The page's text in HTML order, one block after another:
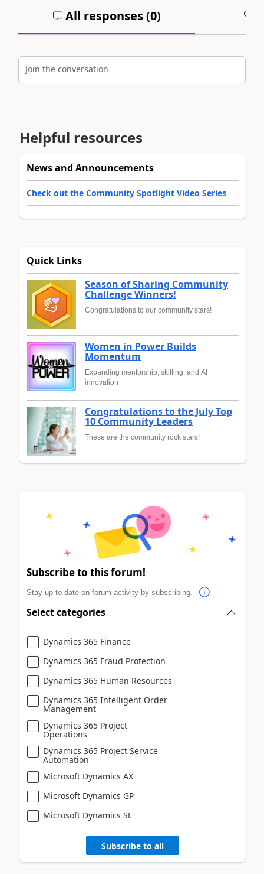
All responses (0)
Join the conversation
Helpful resources
News and Announcements
Check out the Community Spotlight Video Series
Quick Links
Season of Sharing Community
Challenge Winners!
Congratulations to our community stars!
Women in Power Builds
Momentum
Expanding mentorship, skilling, and AI
innovation
Congratulations to the July Top
10 Community Leaders
These are the community rock stars!
Subscribe to this forum!
Stay up to date on forum activity by subscribing.
Select categories
Dynamics 365 Finance
Dynamics 365 Fraud Protection
Dynamics 365 Human Resources
Dynamics 365 Intelligent Order
Management
Dynamics 365 Project
Operations
Dynamics 365 Project Service
Automation
Microsoft Dynamics AX
Microsoft Dynamics GP
Microsoft Dynamics SL
Subscribe to all